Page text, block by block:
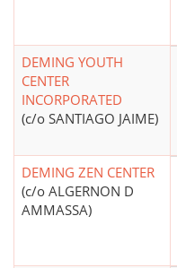
DEMING YOUTH
CENTER
INCORPORATED
(c/o SANTIAGO JAIME)
DEMING ZEN CENTER
(c/o ALGERNON D
AMMASSA)